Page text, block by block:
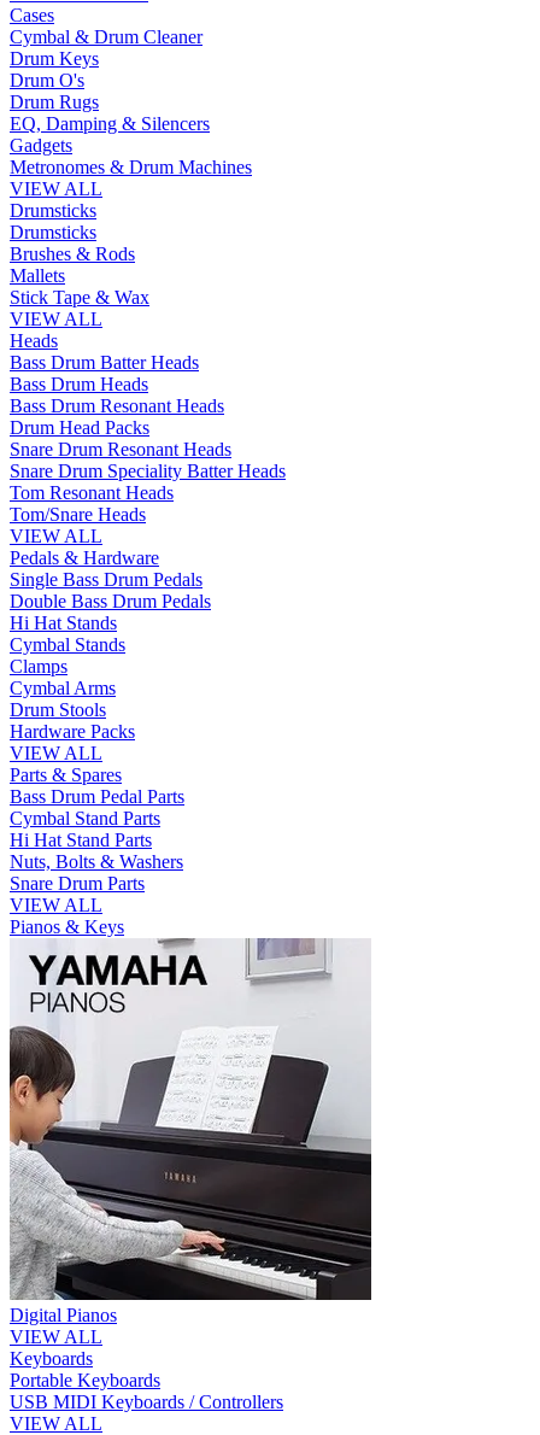
Cases
Cymbal & Drum Cleaner
Drum Keys
Drum O's
Drum Rugs
EQ, Damping & Silencers
Gadgets
Metronomes & Drum Machines
VIEW ALL
Drumsticks
Drumsticks
Brushes & Rods
Mallets
Stick Tape & Wax
VIEW ALL
Heads
Bass Drum Batter Heads
Bass Drum Heads
Bass Drum Resonant Heads
Drum Head Packs
Snare Drum Resonant Heads
Snare Drum Speciality Batter Heads
Tom Resonant Heads
Tom/Snare Heads
VIEW ALL
Pedals & Hardware
Single Bass Drum Pedals
Double Bass Drum Pedals
Hi Hat Stands
Cymbal Stands
Clamps
Cymbal Arms
Drum Stools
Hardware Packs
VIEW ALL
Parts & Spares
Bass Drum Pedal Parts
Cymbal Stand Parts
Hi Hat Stand Parts
Nuts, Bolts & Washers
Snare Drum Parts
VIEW ALL
Pianos & Keys
Digital Pianos
VIEW ALL
Keyboards
Portable Keyboards
USB MIDI Keyboards / Controllers
VIEW ALL